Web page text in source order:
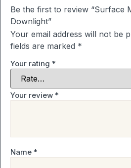
Be the first to review “Surface
Downlight”
Your email address will not be
fields are marked *
Your rating *
Your review *
Name *